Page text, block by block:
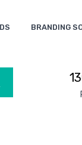
BRANDING